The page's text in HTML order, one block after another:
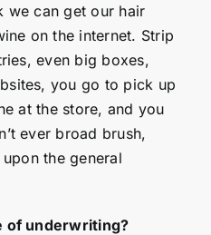
we can get our hair
on the internet. Strip
even big boxes,
you go to pick up
at the store, and you
ever broad brush,
the general
of underwriting?